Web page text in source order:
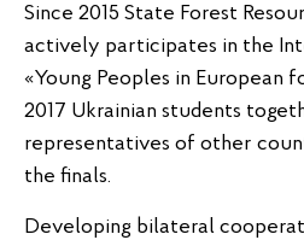
Since 2015 State Forest
actively participates in the
«Young Peoples in European
2017 Ukrainian students
representatives of other
the finals.
Developing bilateral